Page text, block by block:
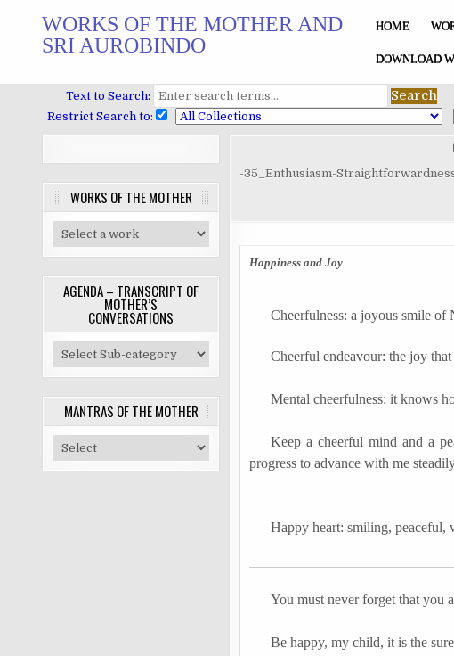
WORKS OF THE MOTHER AND
SRI AUROBINDO
HOME
DOWNLOAD
Text to Search:
Restrict Search to:
WORKS OF THE MOTHER
AGENDA – TRANSCRIPT OF
MOTHER’S
CONVERSATIONS
MANTRAS OF THE MOTHER
-35_Enthusiasm-
Happiness and Joy
Cheerfulness: a joyous smile of
Cheerful endeavour: the joy
Mental cheerfulness: it knows
Keep a cheerful mind and a
progress to advance with me
Happy heart: smiling, peaceful,
You must never forget that you
Be happy, my child, it is the